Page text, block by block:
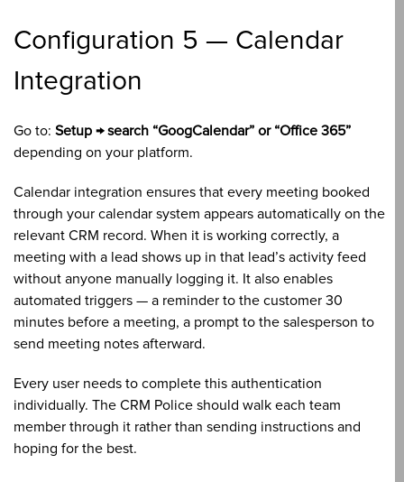
Configuration 5 — Calendar
Integration
Go to: Setup → search “GoogCalendar” or “Office 365”
depending on your platform.
Calendar integration ensures that every meeting booked
through your calendar system appears automatically on the
relevant CRM record. When it is working correctly, a
meeting with a lead shows up in that lead’s activity feed
without anyone manually logging it. It also enables
automated triggers — a reminder to the customer 30
minutes before a meeting, a prompt to the salesperson to
send meeting notes afterward.
Every user needs to complete this authentication
individually. The CRM Police should walk each team
member through it rather than sending instructions and
hoping for the best.